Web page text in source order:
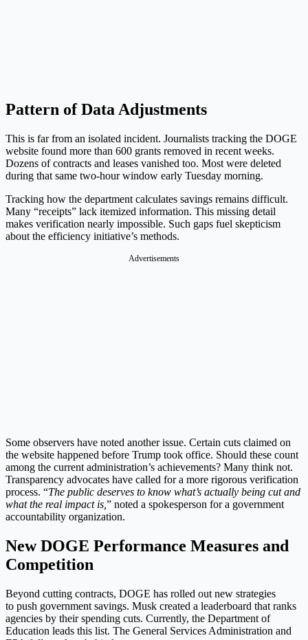
Pattern of Data Adjustments
This is far from an isolated incident. Journalists tracking the DOGE
website found more than 600 grants removed in recent weeks.
Dozens of contracts and leases vanished too. Most were deleted
during that same two-hour window early Tuesday morning.
Tracking how the department calculates savings remains difficult.
Many “receipts” lack itemized information. This missing detail
makes verification nearly impossible. Such gaps fuel skepticism
about the efficiency initiative’s methods.
Advertisements
Some observers have noted another issue. Certain cuts claimed on
the website happened before Trump took office. Should these count
among the current administration’s achievements? Many think not.
Transparency advocates have called for a more rigorous verification
process. “The public deserves to know what’s actually being cut and
what the real impact is, ” noted a spokesperson for a government
accountability organization.
New DOGE Performance Measures and
Competition
Beyond cutting contracts, DOGE has rolled out new strategies
to push government savings. Musk created a leaderboard that ranks
agencies by their spending cuts. Currently, the Department of
Education leads this list. The General Services Administration and